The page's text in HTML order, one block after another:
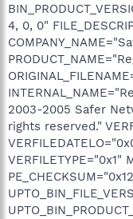
4, 0, 0"
2003-2005 Safer
rights reserved."
VERFILETYPE="0x1"